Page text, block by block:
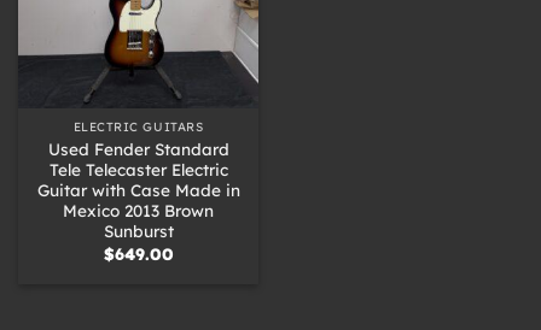
ELECTRIC GUITARS
Used Fender Standard
Tele Telecaster Electric
Guitar with Case Made in
Mexico 2013 Brown
Sunburst
$649.00